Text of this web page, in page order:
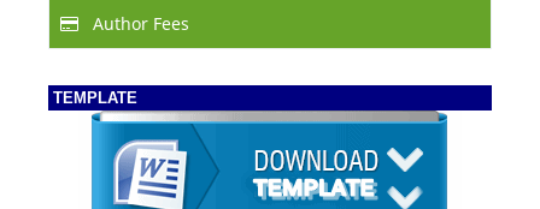
Author Fees
TEMPLATE